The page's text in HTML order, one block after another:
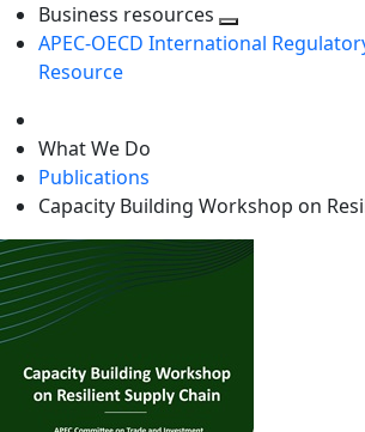
Business resources
Toggle
APEC-OECD International
Resource
What We Do
Publications
Capacity Building Workshop on